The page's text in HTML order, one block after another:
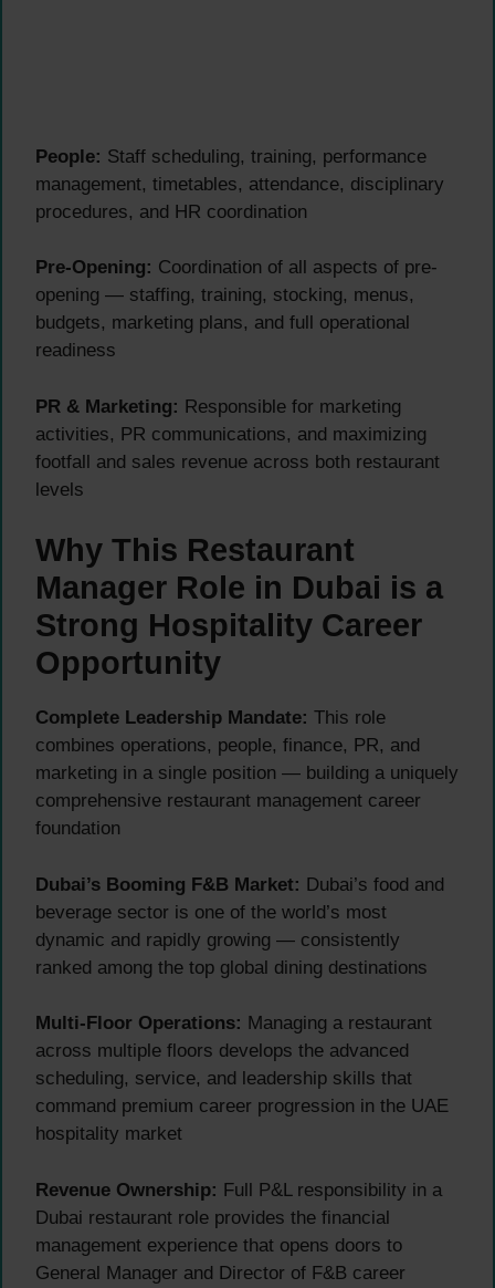
People: Staff scheduling, training, performance
management, timetables, attendance, disciplinary
procedures, and HR coordination
Pre-Opening: Coordination of all aspects of pre-
opening — staffing, training, stocking, menus,
budgets, marketing plans, and full operational
readiness
PR & Marketing: Responsible for marketing
activities, PR communications, and maximizing
footfall and sales revenue across both restaurant
levels
Why This Restaurant
Manager Role in Dubai is a
Strong Hospitality Career
Opportunity
Complete Leadership Mandate: This role
combines operations, people, finance, PR, and
marketing in a single position — building a uniquely
comprehensive restaurant management career
foundation
Dubai’s Booming F&B Market: Dubai’s food and
beverage sector is one of the world’s most
dynamic and rapidly growing — consistently
ranked among the top global dining destinations
Multi-Floor Operations: Managing a restaurant
across multiple floors develops the advanced
scheduling, service, and leadership skills that
command premium career progression in the UAE
hospitality market
Revenue Ownership: Full P&L responsibility in a
Dubai restaurant role provides the financial
management experience that opens doors to
General Manager and Director of F&B career